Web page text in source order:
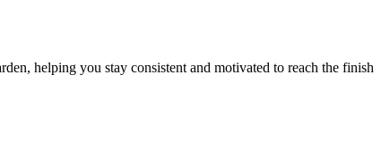
helping you stay consistent and motivated to reach the finish